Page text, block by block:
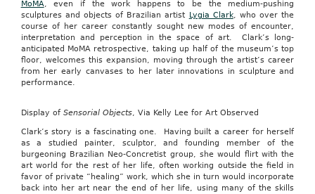
MoMA, even if the work happens to be the medium-pushing
sculptures and objects of Brazilian artist Lygia Clark, who over the
course of her career constantly sought new modes of encounter,
interpretation and perception in the space of art. Clark’s long-
anticipated MoMA retrospective, taking up half of the museum’s top
floor, welcomes this expansion, moving through the artist’s career
from her early canvases to her later innovations in sculpture and
performance.
Display of Sensorial Objects, Via Kelly Lee for Art Observed
Clark’s story is a fascinating one. Having built a career for herself
as a studied painter, sculptor, and founding member of the
burgeoning Brazilian Neo-Concretist group, she would flirt with the
art world for the rest of her life, often working outside the field in
favor of private “healing” work, which she in turn would incorporate
back into her art near the end of her life, using many of the skills